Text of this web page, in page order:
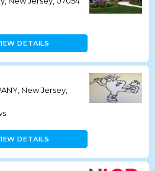
DETAILS
New Jersey,
DETAILS